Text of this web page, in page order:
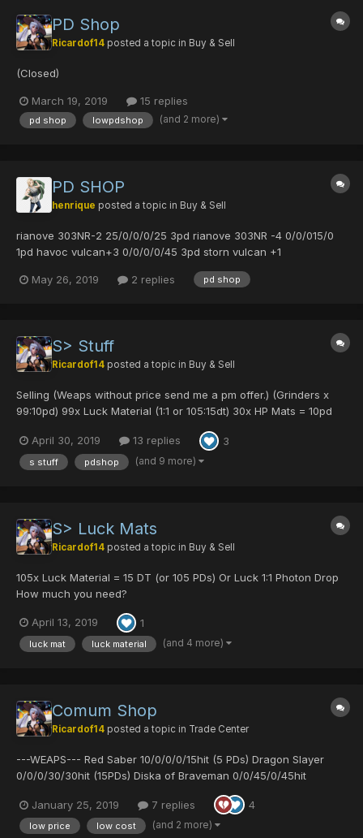
PD Shop
Ricardof14 posted a topic in Buy & Sell
(Closed)
March 19, 2019 15 replies
pd shop lowpdshop (and 2 more)
PD SHOP
henrique posted a topic in Buy & Sell
rianove 303NR-2 25/0/0/0/25 3pd rianove 303NR -4 0/0/015/0
1pd havoc vulcan+3 0/0/0/0/45 3pd storn vulcan +1
0/0/0/45/0 2pd rambling may 25/20/0/0 3pd rambling may
May 26, 2019 2 replies pd shop
S> Stuff
Ricardof14 posted a topic in Buy & Sell
Selling (Weaps without price send me a pm offer.) (Grinders x
99:10pd) 99x Luck Material (1:1 or 105:15dt) 30x HP Mats = 10pd
99x Evade mat = 7pd 2x TP mat = 1pd 1x Pro...
April 30, 2019 13 replies 3
s stuff pdshop (and 9 more)
S> Luck Mats
Ricardof14 posted a topic in Buy & Sell
105x Luck Material = 15 DT (or 105 PDs) Or Luck 1:1 Photon Drop
How much you need?
April 13, 2019 1
luck mat luck material (and 4 more)
Comum Shop
Ricardof14 posted a topic in Trade Center
---WEAPS--- Red Saber 10/0/0/0/15hit (5 PDs) Dragon Slayer
0/0/0/30/30hit (15PDs) Diska of Braveman 0/0/45/0/45hit
Diska 0/15/0/0/45hit (3 PDs) Arrest Diska 50/0/50/0/30hit (2 PDs)
Demons Diska 50/50/0...
January 25, 2019 7 replies 4
low price low cost (and 2 more)